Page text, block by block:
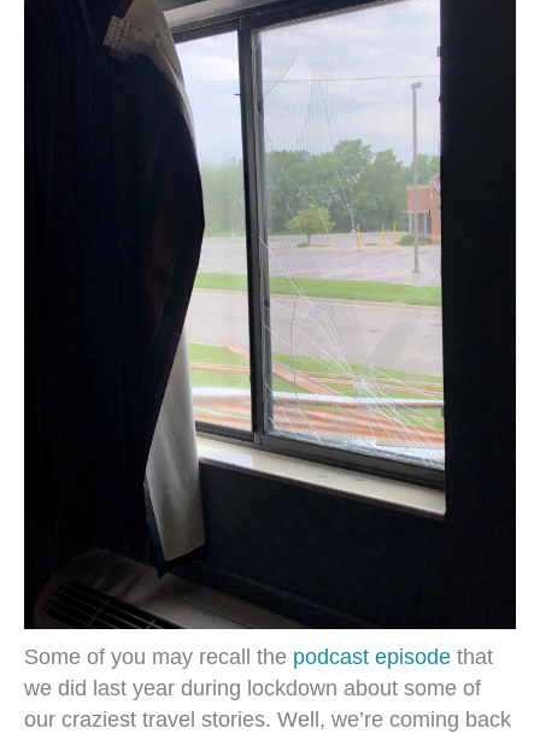
Some of you may recall the podcast episode that
we did last year during lockdown about some of
our craziest travel stories. Well, we’re coming back